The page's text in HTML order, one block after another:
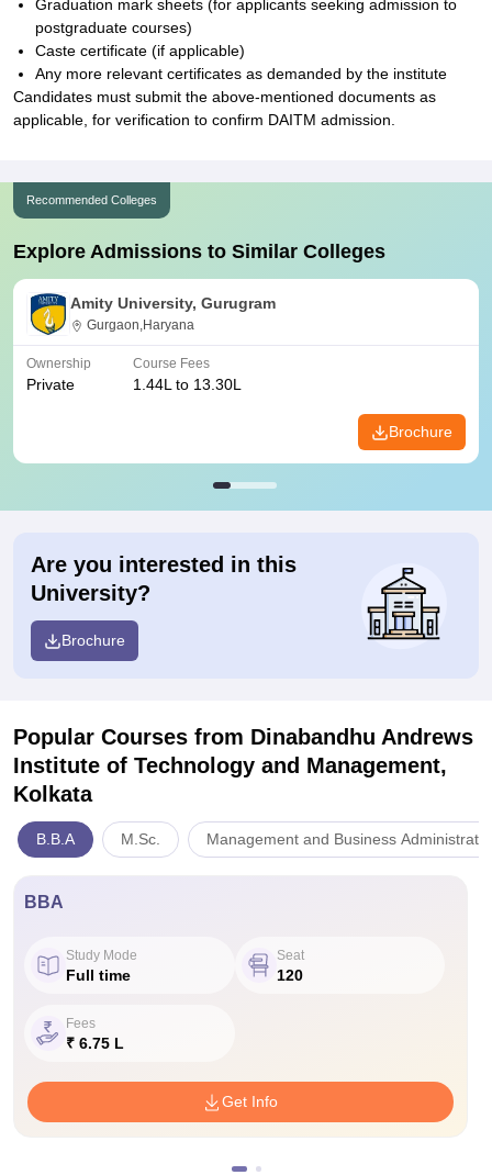
Graduation mark sheets (for applicants seeking admission to
postgraduate courses)
Caste certificate (if applicable)
Any more relevant certificates as demanded by the institute
Candidates must submit the above-mentioned documents as
applicable, for verification to confirm DAITM admission.
Recommended Colleges
Explore Admissions to Similar Colleges
Amity University, Gurugram
Gurgaon,Haryana
Ownership
Private
Course Fees
1.44L to 13.30L
Brochure
Are you interested in this
University?
Brochure
Popular Courses from Dinabandhu Andrews
Institute of Technology and Management,
Kolkata
B.B.A M.Sc. Management and Business
BBA
Study Mode
Full time
Seat
120
Fees
₹ 6.75 L
Get Info